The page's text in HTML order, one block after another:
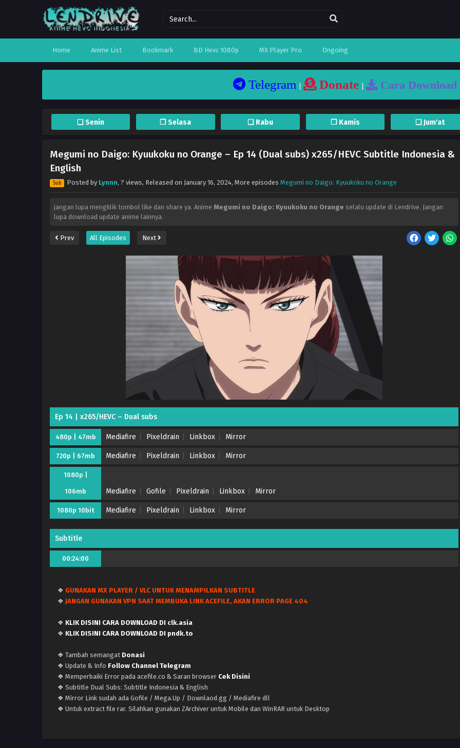
Home Anime List Bookmark BD Hevc 1080p MX Player Pro Ongoing
Telegram Donate Cara Download
❏ Senin ❐ Selasa ❏ Rabu ❐ Kamis ❏ Jum'at
Megumi no Daigo: Kyuukoku no Orange – Ep 14 (Dual subs) x265/HEVC Subtitle Indonesia &
English
Sub Posted by Lynnn, ? views, Released on January 16, 2024, More episodes Megumi no Daigo: Kyuukoku no Orange
jangan lupa mengklik tombol like dan share ya. Anime Megumi no Daigo: Kyuukoku no Orange selalu update di Lendrive. Jangan
lupa download update anime lainnya.
Prev All Episodes Next
Ep 14 | x265/HEVC – Dual subs
480p | 47mb Mediafire Pixeldrain Linkbox Mirror
720p | 67mb Mediafire Pixeldrain Linkbox Mirror
1080p |
106mb Mediafire Gofile Pixeldrain Linkbox Mirror
1080p 10bit Mediafire Pixeldrain Linkbox Mirror
Subtitle
00:24:00
❖ GUNAKAN MX PLAYER / VLC UNTUK MENAMPILKAN SUBTITLE
❖ JANGAN GUNAKAN VPN SAAT MEMBUKA LINK ACEFILE, AKAN ERROR PAGE 404
❖ KLIK DISINI CARA DOWNLOAD DI clk.asia
❖ KLIK DISINI CARA DOWNLOAD DI pndk.to
❖ Tambah semangat Donasi
❖ Update & Info Follow Channel Telegram
❖ Memperbaiki Error pada acefile.co & Saran browser Cek Disini
❖ Subtitle Dual Subs: Subtitle Indonesia & English
❖ Mirror Link sudah ada Gofile / Mega.Up / Downlaod.gg / Mediafire dll
❖ Untuk extract file rar. Silahkan gunakan ZArchiver untuk Mobile dan WinRAR untuk Desktop